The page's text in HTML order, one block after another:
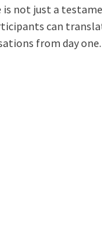
is not just a
can
from day one.